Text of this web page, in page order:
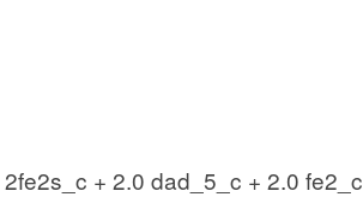
+ 2.0 dad_5_c + 2.0 fe2_c